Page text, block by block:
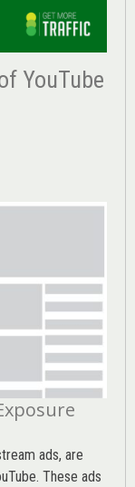
YouTube
ads, are
These ads